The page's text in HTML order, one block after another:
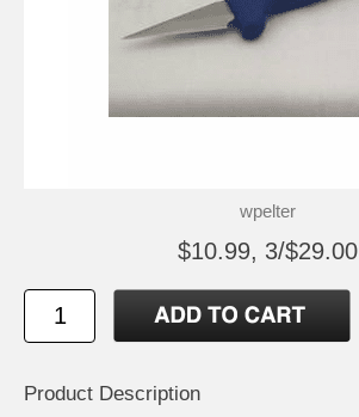
wpelter
$10.99, 3/$29.00
Product Description